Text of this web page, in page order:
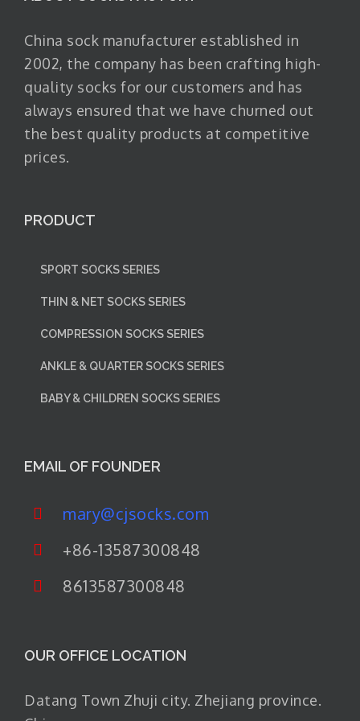
China sock manufacturer established in
2002, the company has been crafting high-
quality socks for our customers and has
always ensured that we have churned out
the best quality products at competitive
prices.
PRODUCT
SPORT SOCKS SERIES
THIN & NET SOCKS SERIES
COMPRESSION SOCKS SERIES
ANKLE & QUARTER SOCKS SERIES
BABY & CHILDREN SOCKS SERIES
EMAIL OF FOUNDER
mary@cjsocks.com
+86-13587300848
8613587300848
OUR OFFICE LOCATION
Datang Town Zhuji city. Zhejiang province.